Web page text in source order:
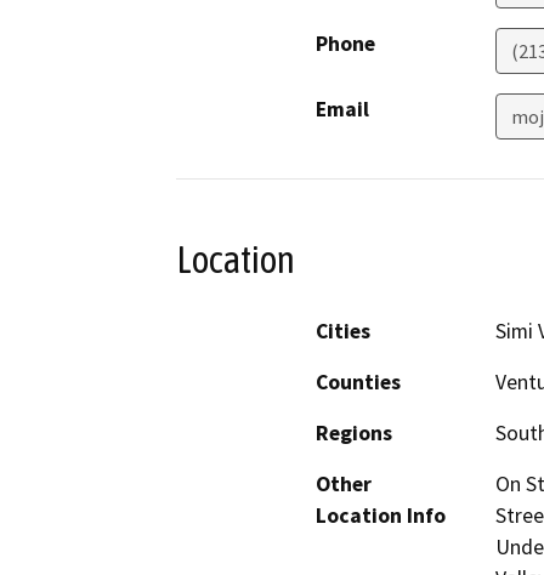
Phone
Email
Location
Cities
Simi
Counties
Regions
Other
Location Info
On